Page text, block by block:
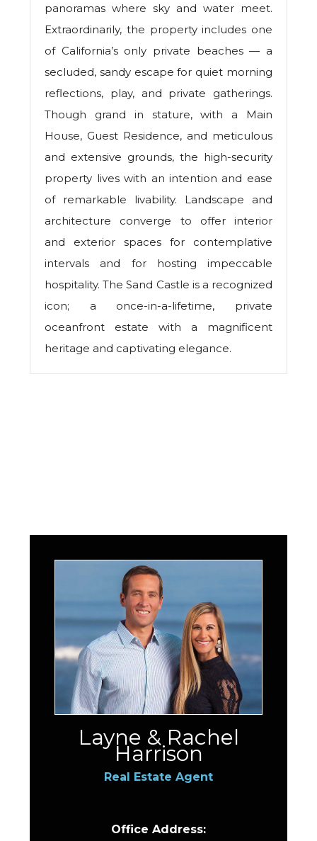
panoramas where sky and water meet.
Extraordinarily, the property includes one
of California’s only private beaches — a
secluded, sandy escape for quiet morning
reflections, play, and private gatherings.
Though grand in stature, with a Main
House, Guest Residence, and meticulous
and extensive grounds, the high-security
property lives with an intention and ease
of remarkable livability. Landscape and
architecture converge to offer interior
and exterior spaces for contemplative
intervals and for hosting impeccable
hospitality. The Sand Castle is a recognized
icon; a once-in-a-lifetime, private
oceanfront estate with a magnificent
heritage and captivating elegance.
Layne & Rachel
Harrison
Real Estate Agent
Office Address: